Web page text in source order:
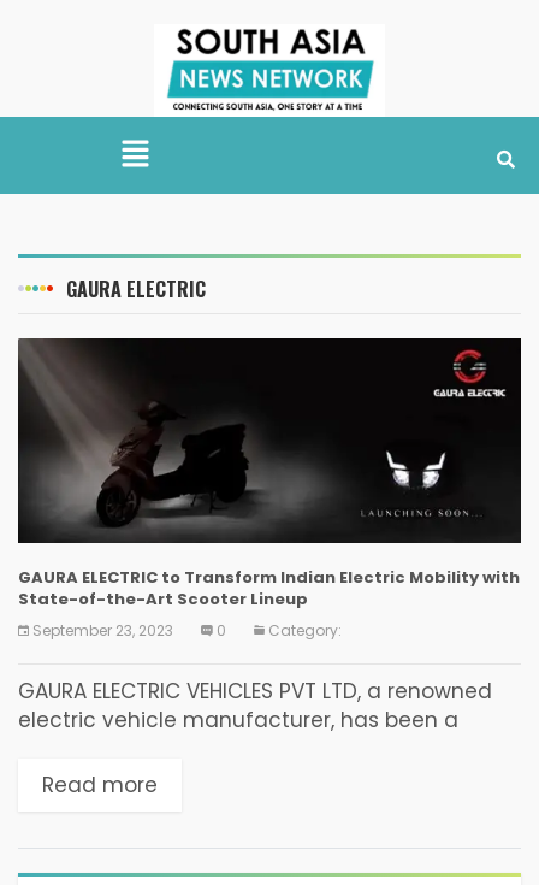
GAURA ELECTRIC
GAURA ELECTRIC to Transform Indian Electric Mobility with
State-of-the-Art Scooter Lineup
September 23, 2023 0 Category:
GAURA ELECTRIC VEHICLES PVT LTD, a renowned
electric vehicle manufacturer, has been a
strong R&D foundation in the EV INDUSTRY since
Read more